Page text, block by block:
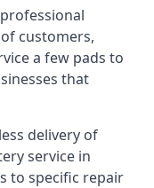
customers,
a few pads to
that
delivery of
service in
to specific repair